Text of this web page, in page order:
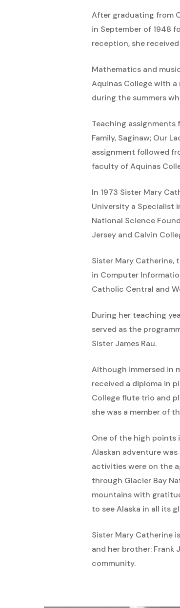
After graduating from
in September of 1948
reception, she
Mathematics and
Aquinas College with
during the summers
Teaching assignments
Family, Saginaw; Our
assignment followed
faculty of Aquinas
In 1973 Sister Mary
University a Specialist
National Science
Jersey and Calvin
Sister Mary
in Computer
Catholic Central and
During her teaching
served as the
Sister James Rau.
Although immersed in
received a diploma in
College flute trio and
she was a member of
One of the high points
Alaskan adventure
activities were on the
through Glacier Bay
mountains with
to see Alaska in all its
Sister Mary Catherine
and her brother: Frank
community.